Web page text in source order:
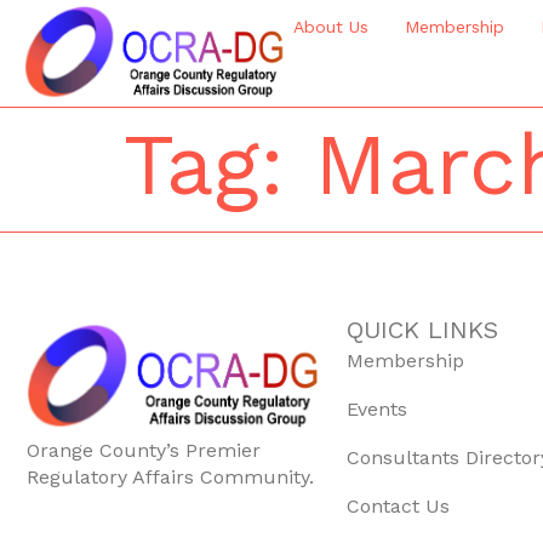
About Us Membership
Tag:
Orange County’s Premier
Regulatory Affairs Community.
QUICK LINKS
Membership
Events
Consultants
Contact Us